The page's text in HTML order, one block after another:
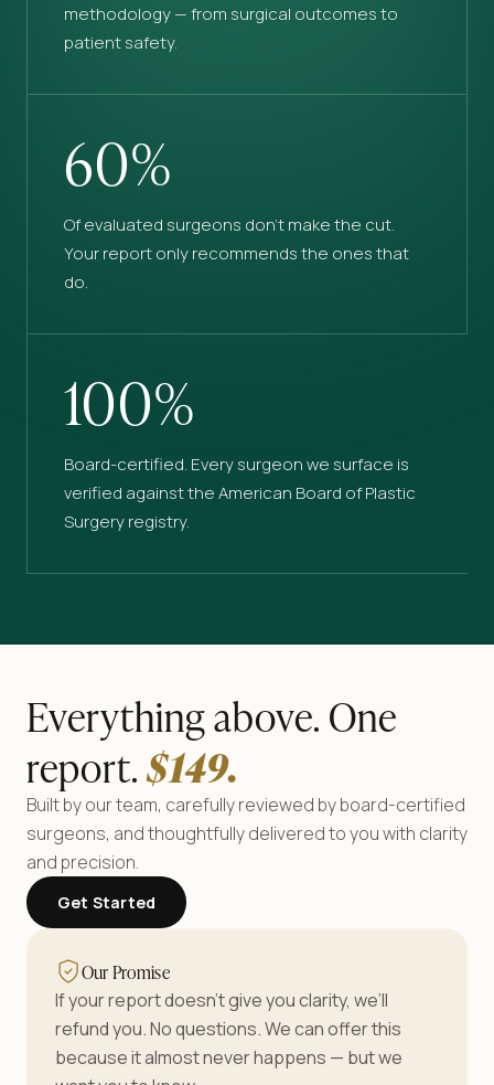
methodology — from surgical outcomes to
patient safety.
60%
Of evaluated surgeons don’t make the cut.
Your report only recommends the ones that
do.
100%
Board-certified. Every surgeon we surface is
verified against the American Board of Plastic
Surgery registry.
Everything above. One
report.$149.
Built by our team, carefully reviewed by board-certified
surgeons, and thoughtfully delivered to you with clarity
and precision.
Get Started
Our Promise
If your report doesn’t give you clarity, we’ll
refund you. No questions. We can offer this
because it almost never happens — but we